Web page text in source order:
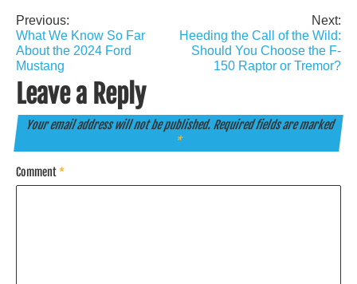
Post
navigation
Previous:
What We Know So Far
About the 2024 Ford
Mustang
Next:
Heeding the Call of the Wild:
Should You Choose the F-
150 Raptor or Tremor?
Leave a Reply
Your email address will not be published. Required fields are marked
*
Comment*